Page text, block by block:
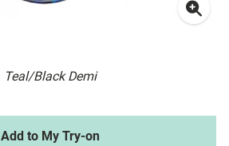
Teal/Black Demi
Add to My Try-on